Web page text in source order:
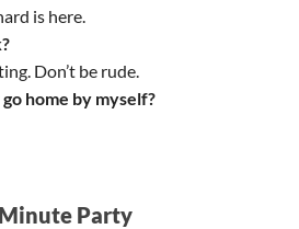
is here.
Don’t be rude.
home by myself?
Party